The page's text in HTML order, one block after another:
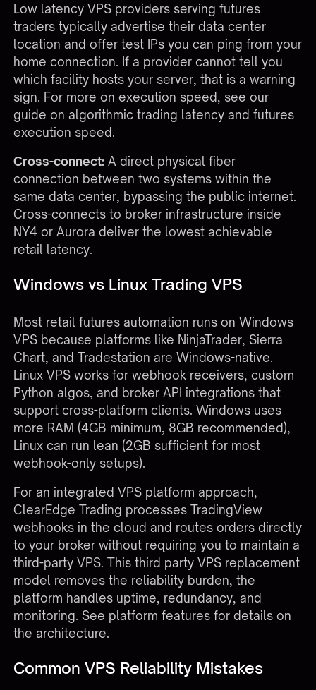
Low latency VPS providers serving futures
traders typically advertise their data center
location and offer test IPs you can ping from your
home connection. If a provider cannot tell you
which facility hosts your server, that is a warning
sign. For more on execution speed, see our
guide onalgorithmic trading latency and futures
execution speed.
Cross-connect: A direct physical fiber
connection between two systems within the
same data center, bypassing the public internet.
Cross-connects to broker infrastructure inside
NY4 or Aurora deliver the lowest achievable
retail latency.
Windows vs Linux Trading VPS
Most retail futures automation runs on Windows
VPS because platforms like NinjaTrader, Sierra
Chart, and Tradestation are Windows-native.
Linux VPS works for webhook receivers, custom
Python algos, and broker API integrations that
support cross-platform clients. Windows uses
more RAM (4GB minimum, 8GB recommended),
Linux can run lean (2GB sufficient for most
webhook-only setups).
For an integrated VPS platform approach,
ClearEdge Trading processes TradingView
webhooks in the cloud and routes orders directly
to your broker without requiring you to maintain a
third-party VPS. This third party VPS replacement
model removes the reliability burden, the
platform handles uptime, redundancy, and
monitoring. See platform features for details on
the architecture.
Common VPS Reliability Mistakes